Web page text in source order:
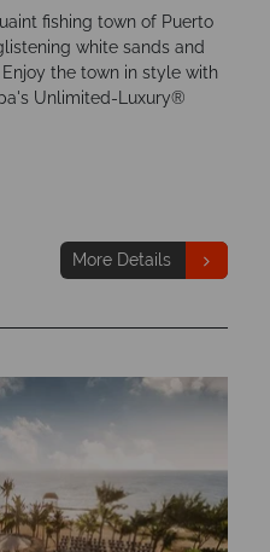
fishing town of Puerto
white sands and
the town in style with
Unlimited-Luxury®
More Details